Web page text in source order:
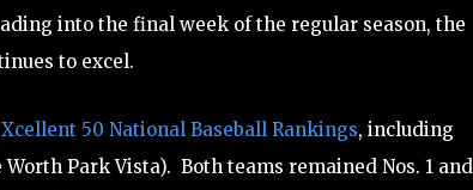
into the final week of the regular season, the
to excel.
50 National Baseball Rankings, including
Park Vista). Both teams remained Nos. 1 and